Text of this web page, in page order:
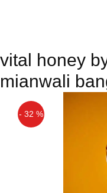
vital honey
mianwali
- 32 %